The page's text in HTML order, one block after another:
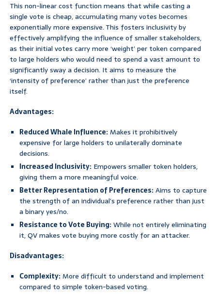
This non-linear cost function means that while casting a
single vote is cheap, accumulating many votes becomes
exponentially more expensive. This fosters inclusivity by
effectively amplifying the influence of smaller stakeholders,
as their initial votes carry more ‘weight’ per token compared
to large holders who would need to spend a vast amount to
significantly sway a decision. It aims to measure the
‘intensity of preference’ rather than just the preference
itself.
Advantages:
Reduced Whale Influence:Makes it prohibitively
expensive for large holders to unilaterally dominate
decisions.
Increased Inclusivity: Empowers smaller token holders,
giving them a more meaningful voice.
Better Representation of Preferences:Aims to capture
the strength of an individual’s preference rather than just
a binary yes/no.
Resistance to Vote Buying:While not entirely eliminating
it, QV makes vote buying more costly for an attacker.
Disadvantages:
Complexity:More difficult to understand and implement
compared to simple token-based voting.